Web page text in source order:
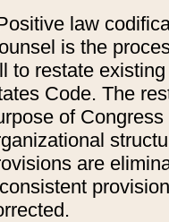
law
is the
to restate
Code. The
of
are